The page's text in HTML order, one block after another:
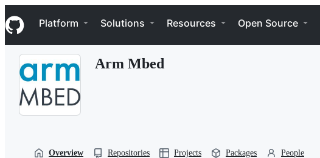
k
i
p
Navigation Menu
Platform Solutions Resources Open Source
Arm Mbed
Overview Repositories Projects Packages People